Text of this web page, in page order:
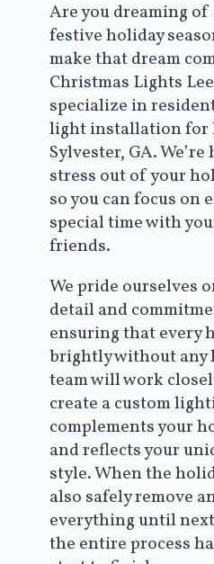
Are you dreaming
festive holiday
make that dream
Christmas Lights
specialize in
light installation for
Sylvester, GA.
stress out of your
so you can focus on
special time with
friends.
We pride ourselves
detail and
ensuring that every
brightly without any
team will work
create a custom
complements your
and reflects your
style. When the
also safely remove
everything until
the entire process